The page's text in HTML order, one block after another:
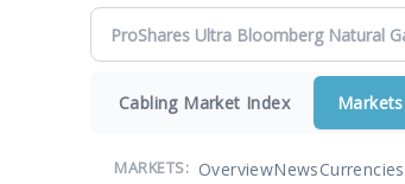
Cabling Market Index Markets
MARKETS: OverviewNewsCurrencies